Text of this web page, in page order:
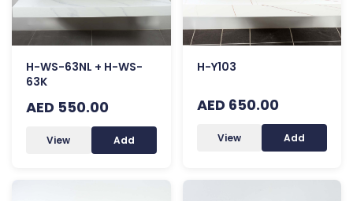
H-WS-63NL + H-WS-
63K
AED 550.00
View Add
H-Y103
AED 650.00
View Add